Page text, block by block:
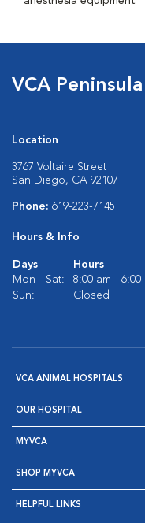
VCA
Location
3767 Voltaire Street
San Diego, CA 92107
Phone: 619-223-7145
Hours & Info
Days
Hours
Mon - Sat:
8:00 am - 6:00
Sun:
Closed
VCA ANIMAL HOSPITALS
OUR HOSPITAL
MYVCA
SHOP MYVCA
HELPFUL LINKS